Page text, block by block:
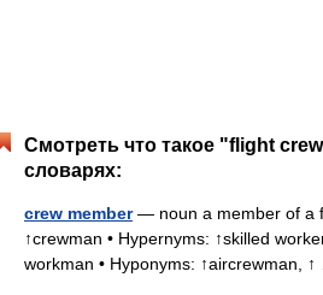
Смотреть что такое "flight
словарях:
crew member— noun a member of a
↑crewman • Hypernyms: ↑skilled
workman • Hyponyms: ↑aircrewman,